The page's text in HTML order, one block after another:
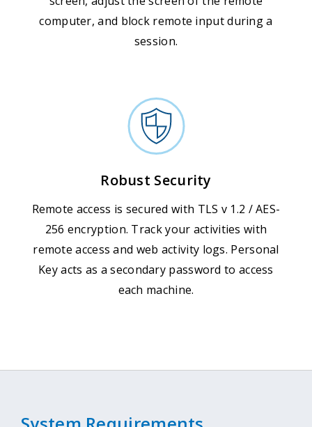
computer, and block remote input during a
session.
Robust Security
Remote access is secured with TLS v 1.2 / AES-
256 encryption. Track your activities with
remote access and web activity logs. Personal
Key acts as a secondary password to access
each machine.